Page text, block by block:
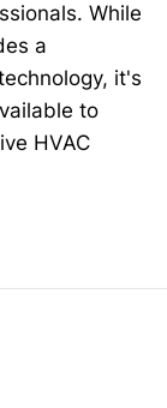
While
a
it's
to
HVAC